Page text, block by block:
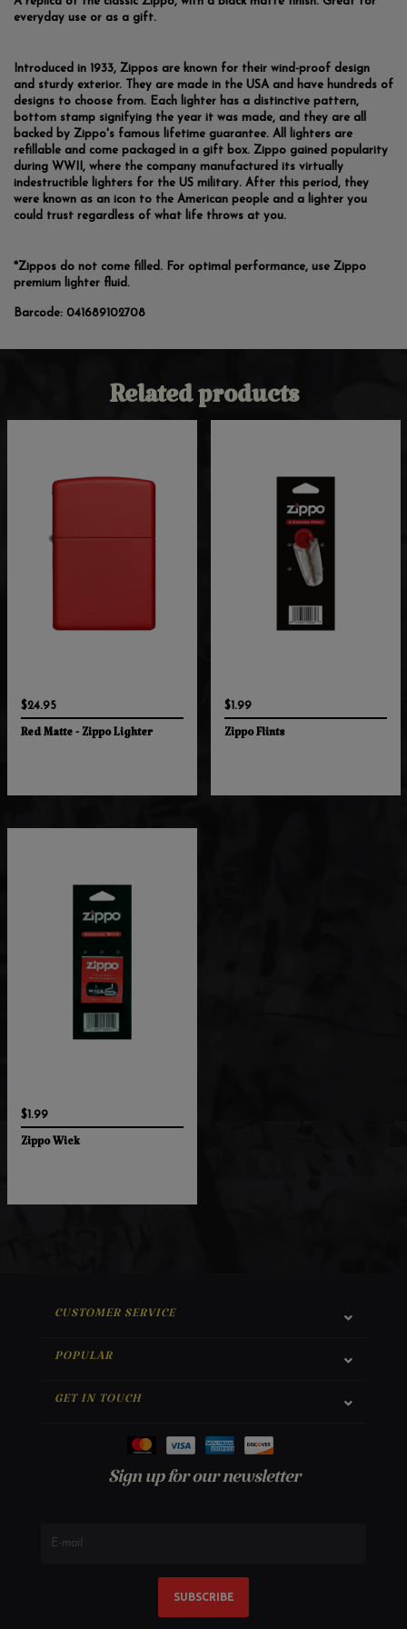
everyday use or as a gift.
Introduced in 1933, Zippos are known for their wind-proof design
and sturdy exterior. They are made in the USA and have hundreds of
designs to choose from. Each lighter has a distinctive pattern,
bottom stamp signifying the year it was made, and they are all
backed by Zippo's famous lifetime guarantee. All lighters are
refillable and come packaged in a gift box. Zippo gained popularity
during WWII, where the company manufactured its virtually
indestructible lighters for the US military. After this period, they
were known as an icon to the American people and a lighter you
could trust regardless of what life throws at you.
*Zippos do not come filled. For optimal performance, use Zippo
premium lighter fluid.
Barcode: 041689102708
Related products
$24.95
Red Matte - Zippo Lighter
$1.99
Zippo Flints
$1.99
Zippo Wick
CUSTOMER SERVICE
POPULAR
GET IN TOUCH
Sign up for our newsletter
SUBSCRIBE